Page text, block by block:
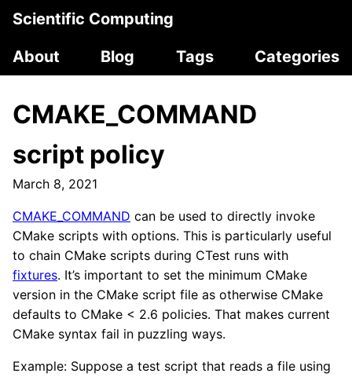
Scientific Computing
About
Blog Tags Categories
CMAKE_COMMAND
script policy
March 8, 2021
CMAKE_COMMAND can be used to directly invoke
CMake scripts with options. This is particularly useful
to chain CMake scripts during CTest runs with
fixtures. It’s important to set the minimum CMake
version in the CMake script file as otherwise CMake
defaults to CMake < 2.6 policies. That makes current
CMake syntax fail in puzzling ways.
Example: Suppose a test script that reads a file using